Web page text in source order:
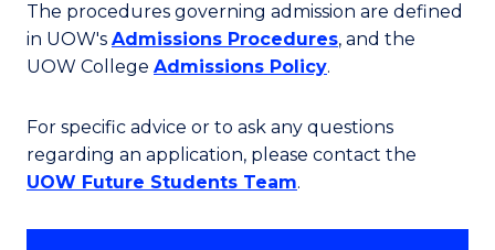
The procedures governing admission are defined
in UOW's Admissions Procedures, and the
UOW College Admissions Policy.
For specific advice or to ask any questions
regarding an application, please contact the
UOW Future Students Team.